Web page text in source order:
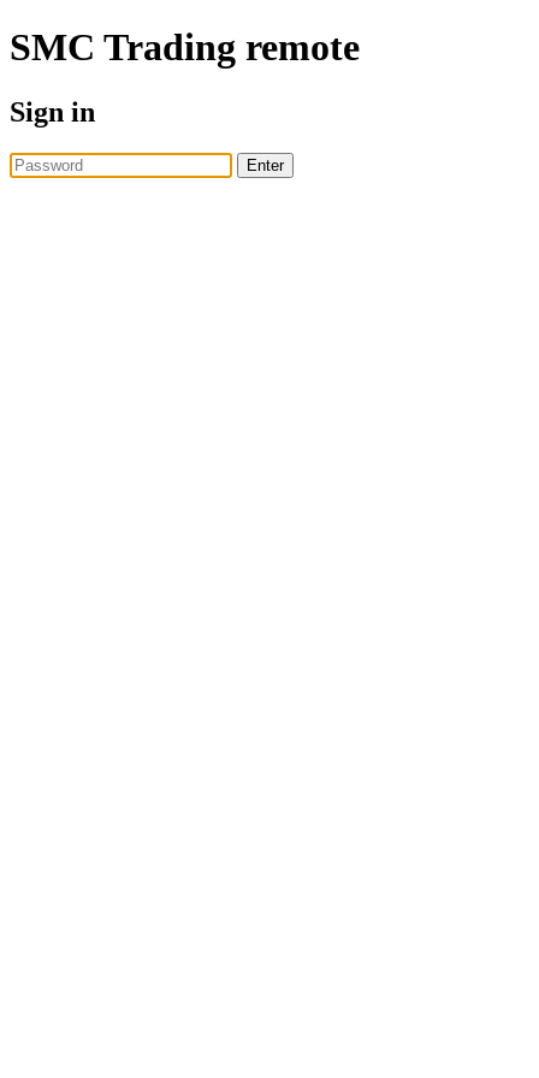
SMC Trading remote
Sign in
Enter